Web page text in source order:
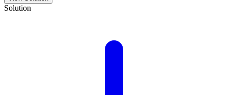
Solution